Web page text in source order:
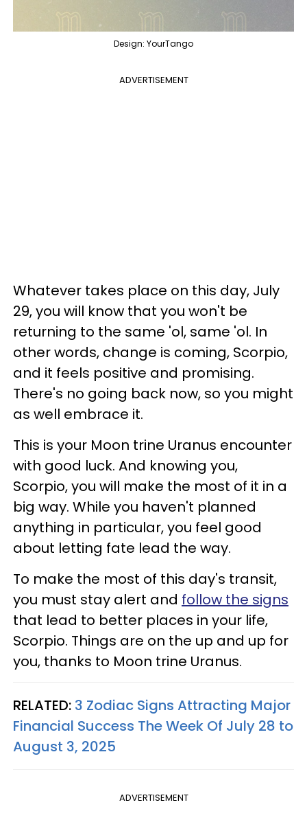
Design: YourTango
ADVERTISEMENT
Whatever takes place on this day, July
29, you will know that you won't be
returning to the same 'ol, same 'ol. In
other words, change is coming, Scorpio,
and it feels positive and promising.
There's no going back now, so you might
as well embrace it.
This is your Moon trine Uranus encounter
with good luck. And knowing you,
Scorpio, you will make the most of it in a
big way. While you haven't planned
anything in particular, you feel good
about letting fate lead the way.
To make the most of this day's transit,
you must stay alert and follow the signs
that lead to better places in your life,
Scorpio. Things are on the up and up for
you, thanks to Moon trine Uranus.
RELATED: 3 Zodiac Signs Attracting Major
Financial Success The Week Of July 28 to
August 3, 2025
ADVERTISEMENT